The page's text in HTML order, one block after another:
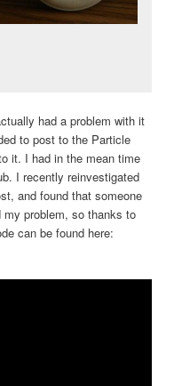
had a problem with it
to post to the Particle
it. I had in the mean time
I recently reinvestigated
and found that someone
problem, so thanks to
can be found here: